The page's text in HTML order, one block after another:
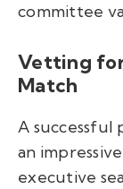
committee
Vetting
Match
A successful
an
executive